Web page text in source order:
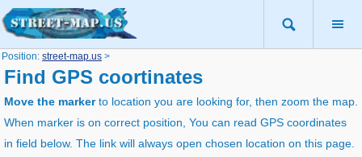
Position: street-map.us >
Find GPS coortinates
Move the markerto location you are looking for, then zoom the map.
When marker is on correct position, You can read GPS coordinates
in field below. The link will always open chosen location on this page.